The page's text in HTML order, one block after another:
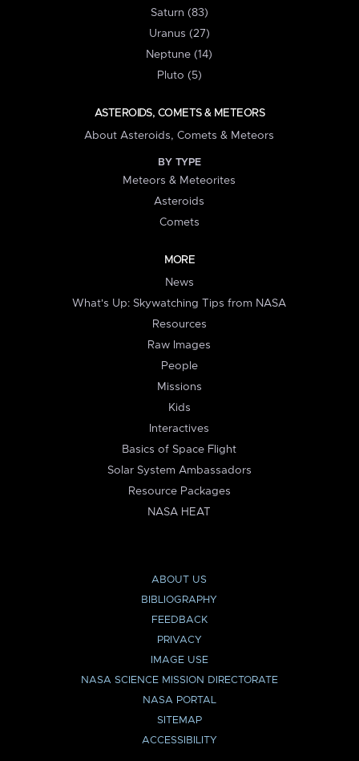
Saturn (83)
Uranus (27)
Neptune (14)
Pluto (5)
ASTEROIDS, COMETS & METEORS
About Asteroids, Comets & Meteors
BY TYPE
Meteors & Meteorites
Asteroids
Comets
MORE
News
What's Up: Skywatching Tips from NASA
Resources
Raw Images
People
Missions
Kids
Interactives
Basics of Space Flight
Solar System Ambassadors
Resource Packages
NASA HEAT
ABOUT US
BIBLIOGRAPHY
FEEDBACK
PRIVACY
IMAGE USE
NASA SCIENCE MISSION DIRECTORATE
NASA PORTAL
SITEMAP
ACCESSIBILITY